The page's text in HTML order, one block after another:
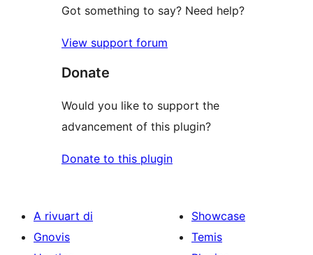
Got something to say? Need help?
View support forum
Donate
Would you like to support the
advancement of this plugin?
Donate to this plugin
A rivuart di
Gnovis
Showcase
Temis